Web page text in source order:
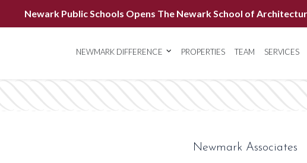
Newark Public Schools Opens The Newark School of
NEWMARK DIFFERENCE PROPERTIES TEAM SERVICES
Newmark Associates